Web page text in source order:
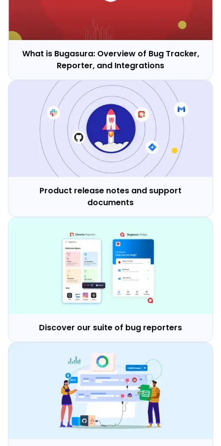
What is Bugasura: Overview of Bug Tracker,
Reporter, and Integrations
Product release notes and support
documents
Discover our suite of bug reporters